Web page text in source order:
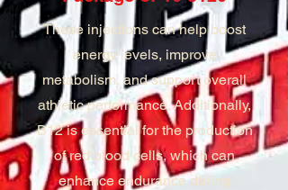
These injections can help boost
energy levels, improve
metabolism, and support overall
athletic performance. Additionally,
B12 is essential for the production
of red blood cells, which can
enhance endurance during